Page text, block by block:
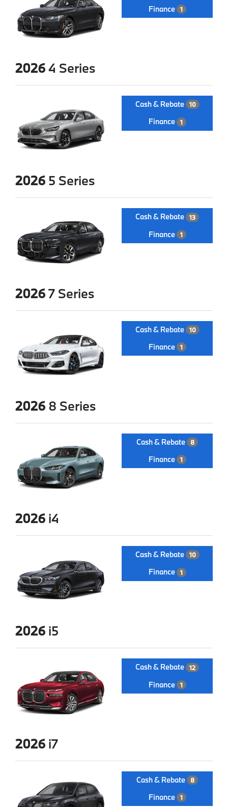
Finance 1
20264 Series
Cash & Rebate 10
Finance 1
2026 5 Series
Cash & Rebate 13
Finance 1
20267 Series
Cash & Rebate 10
Finance 1
2026 8 Series
Cash & Rebate 8
Finance 1
2026 i4
Cash & Rebate 10
Finance 1
2026 i5
Cash & Rebate 12
Finance 1
2026 i7
Cash & Rebate 8
Finance 1